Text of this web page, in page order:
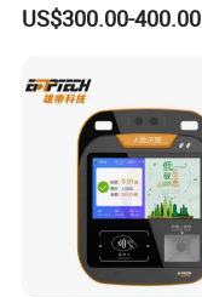
US$300.00-400.00